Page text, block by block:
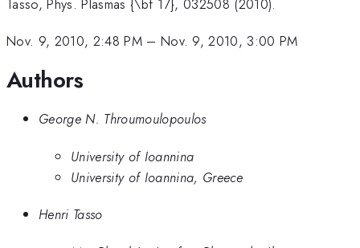
Tasso, Phys. Plasmas {\bf 17}, 032508 (2010).
Nov. 9, 2010, 2:48 PM– Nov. 9, 2010, 3:00 PM
Authors
George N. Throumoulopoulos
University of Ioannina
University of Ioannina, Greece
Henri Tasso